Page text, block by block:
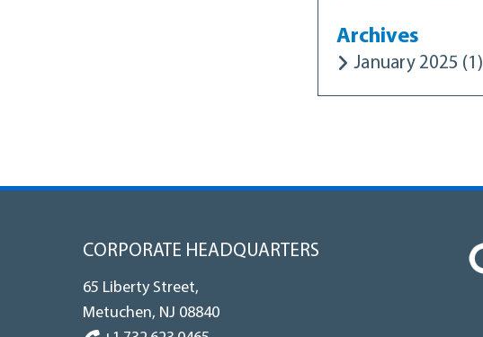
Archives
January 2025 (1)
CORPORATE HEADQUARTERS
65 Liberty Street,
Metuchen, NJ 08840